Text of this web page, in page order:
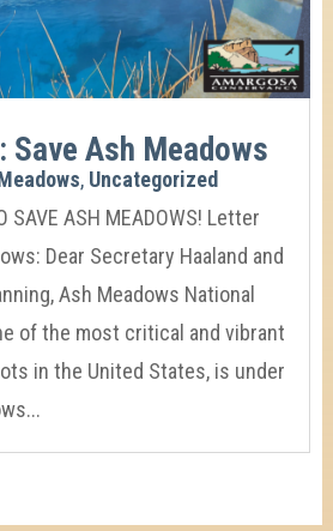
Ash Meadows
, Uncategorized
SAVE ASH MEADOWS! Letter
Dear Secretary Haaland and
Ash Meadows National
of the most critical and vibrant
in the United States, is under